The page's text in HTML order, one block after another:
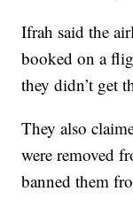
Ifrah said the
booked on a
they didn’t get
They also
were removed
banned them